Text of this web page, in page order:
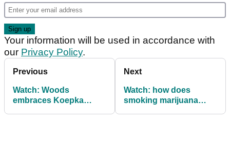
Your information will be used in accordance with
our Privacy Policy.
Previous
Watch: Woods
embraces Koepka
Next
Watch: how does
smoking marijuana